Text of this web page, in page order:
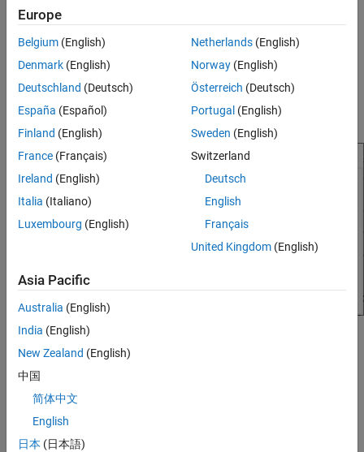
Debug Simulations in the Simulink Editor
Simulation Pacing Options
ON THIS PAGE
Description
Open the Simulation Pacing Options
Tips
Version History
See Also
computes the results for a second of simulation time in a few
When you simulate a model reference hierarchy, only the
simulation pacing options specified in the top model apply.
ignored.
Open the Simulation Pacing Options
In the Simulink
Europe
Belgium (English)
Denmark (English)
Deutschland (Deutsch)
España (Español)
Finland (English)
France (Français)
Ireland (English)
Italia (Italiano)
Luxembourg (English)
Netherlands(English)
Norway(English)
Österreich (Deutsch)
Portugal (English)
Sweden (English)
Switzerland
Deutsch
English
Français
United Kingdom(English)
Asia Pacific
Australia (English)
India (English)
New Zealand (English)
中国
简体中文
English
日本 (日本語)